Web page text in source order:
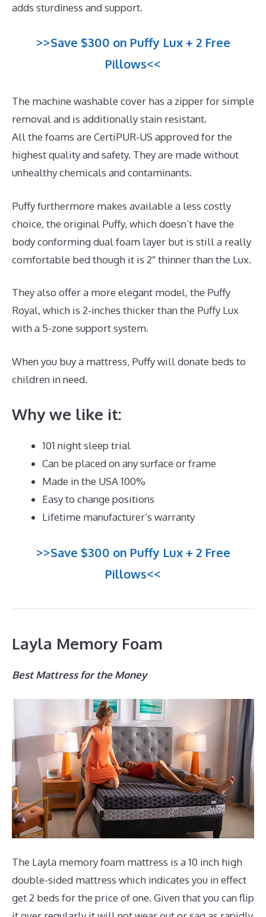
adds sturdiness and support.
>>Save $300 on Puffy Lux + 2 Free
Pillows<<
The machine washable cover has a zipper for simple
removal and is additionally stain resistant.
All the foams are CertiPUR-US approved for the
highest quality and safety. They are made without
unhealthy chemicals and contaminants.
Puffy furthermore makes available a less costly
choice, the original Puffy, which doesn’t have the
body conforming dual foam layer but is still a really
comfortable bed though it is 2″ thinner than the Lux.
They also offer a more elegant model, the Puffy
Royal, which is 2-inches thicker than the Puffy Lux
with a 5-zone support system.
When you buy a mattress, Puffy will donate beds to
children in need.
Why we like it:
101 night sleep trial
Can be placed on any surface or frame
Made in the USA 100%
Easy to change positions
Lifetime manufacturer’s warranty
>>Save $300 on Puffy Lux + 2 Free
Pillows<<
Layla Memory Foam
Best Mattress for the Money
The Layla memory foam mattress is a 10 inch high
double-sided mattress which indicates you in effect
get 2 beds for the price of one. Given that you can flip